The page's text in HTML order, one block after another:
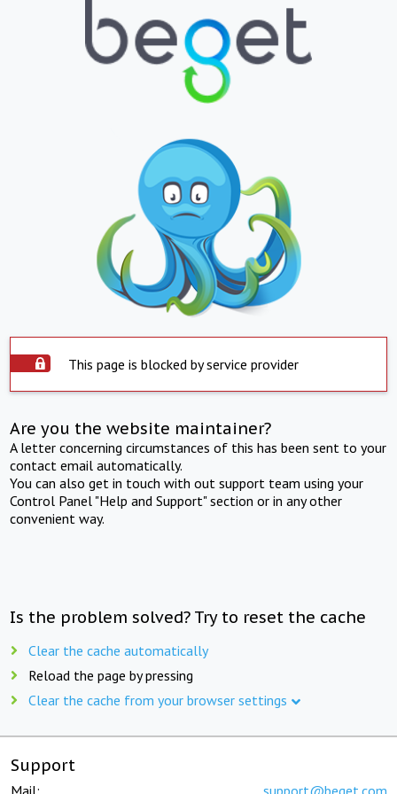
This page is blocked by service provider
Are you the website maintainer?
A letter concerning circumstances of this has been sent to your
contact email automatically.
You can also get in touch with out support team using your
Control Panel "Help and Support" section or in any other
convenient way.
Is the problem solved? Try to reset the cache
Clear the cache automatically
Reload the page by pressing
Clear the cache from your browser settings
Support
Mail: support@beget.com